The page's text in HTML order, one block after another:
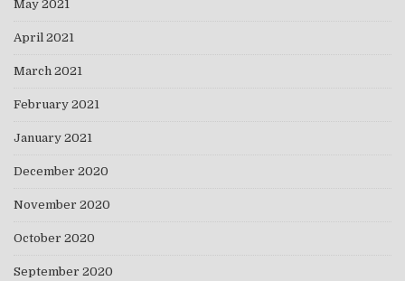
May 2021
April 2021
March 2021
February 2021
January 2021
December 2020
November 2020
October 2020
September 2020